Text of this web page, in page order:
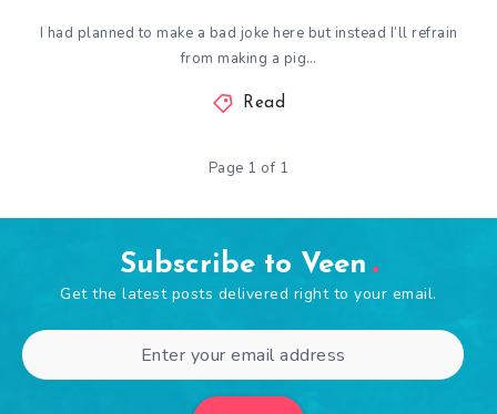
I had planned to make a bad joke here but instead I’ll refrain
from making a pig…
Read
Page 1 of 1
Subscribe to Veen
Get the latest posts delivered right to your email.